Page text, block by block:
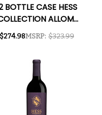
BOTTLE CASE HESS
ALLOMI
VINEYARD CABERNET
2022 RATED 91JS
W/ SHIPPING
INCLUDED
MSRP: $323.99
$274.98